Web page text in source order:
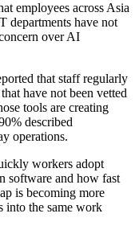
employees across Asia
departments have not
over AI
that staff regularly
have not been vetted
tools are creating
described
operations.
workers adopt
software and how fast
is becoming more
into the same work